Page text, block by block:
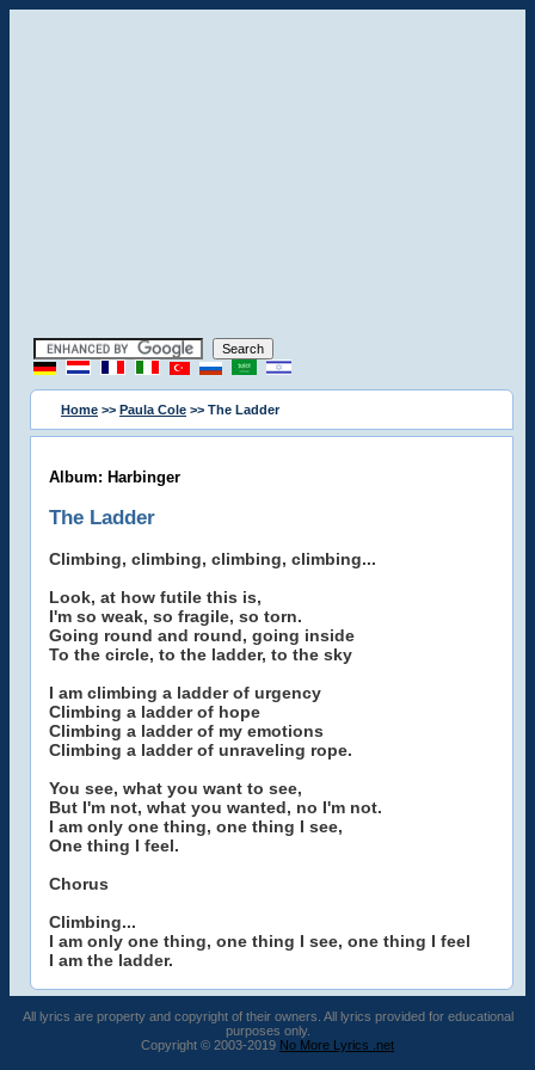
Home >> Paula Cole >> The Ladder
Album: Harbinger
The Ladder
Climbing, climbing, climbing, climbing...
Look, at how futile this is,
I'm so weak, so fragile, so torn.
Going round and round, going inside
To the circle, to the ladder, to the sky
I am climbing a ladder of urgency
Climbing a ladder of hope
Climbing a ladder of my emotions
Climbing a ladder of unraveling rope.
You see, what you want to see,
But I'm not, what you wanted, no I'm not.
I am only one thing, one thing I see,
One thing I feel.
Chorus
Climbing...
I am only one thing, one thing I see, one thing I feel
I am the ladder.
All lyrics are property and copyright of their owners. All lyrics provided for educational
purposes only.
Copyright © 2003-2019 No More Lyrics .net